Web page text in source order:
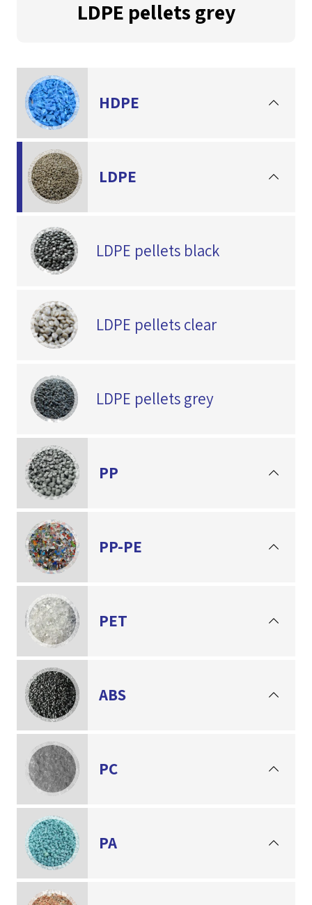
HDPE
LDPE
LDPE pellets black
LDPE pellets clear
LDPE pellets grey
PP
PP-PE
PET
ABS
PC
PA
LDPE pellets grey